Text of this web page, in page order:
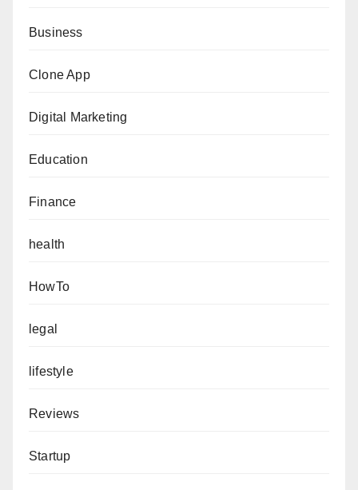
Business
Clone App
Digital Marketing
Education
Finance
health
HowTo
legal
lifestyle
Reviews
Startup